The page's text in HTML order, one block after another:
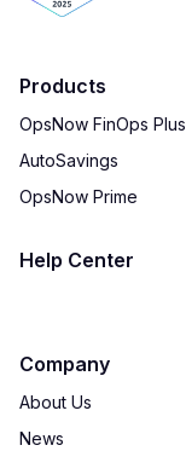
Products
OpsNow FinOps Plus
AutoSavings
OpsNow Prime
Help Center
Company
About Us
News